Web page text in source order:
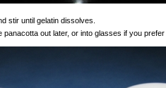
stir until gelatin dissolves.
panacotta out later, or into glasses if you